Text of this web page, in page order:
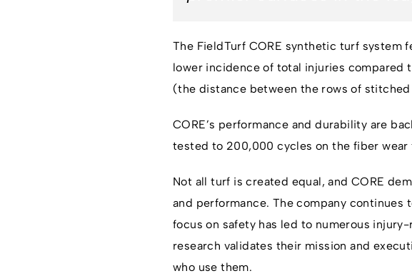
The FieldTurf CORE synthetic turf system
lower incidence of total injuries compared
(the distance between the rows of
CORE’s performance and durability are
tested to 200,000 cycles on the fiber wear
Not all turf is created equal, and CORE
and performance. The company
focus on safety has led to numerous
research validates their mission and
who use them.